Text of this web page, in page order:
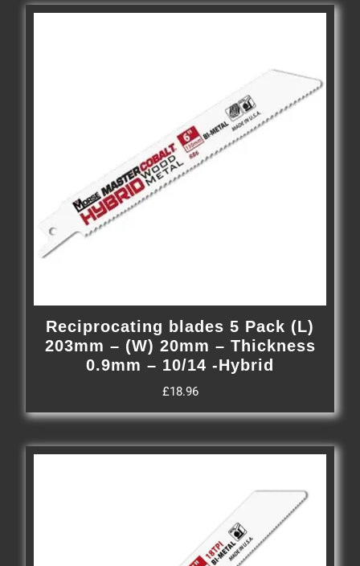
Reciprocating blades 5 Pack (L)
203mm – (W) 20mm – Thickness
0.9mm – 10/14 -Hybrid
£18.96